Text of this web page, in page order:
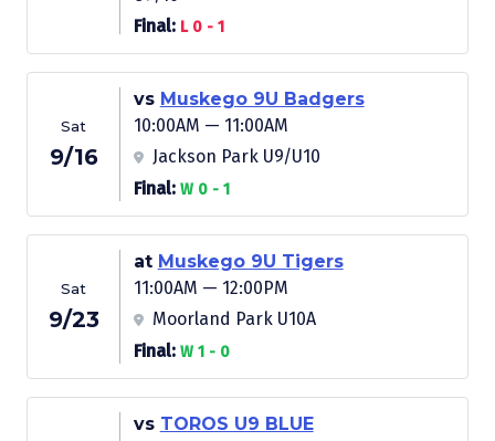
Final: L 0 - 1
Sat
9/16
vs Muskego 9U Badgers
10:00AM — 11:00AM
Jackson Park U9/U10
Final: W 0 - 1
Sat
9/23
at Muskego 9U Tigers
11:00AM — 12:00PM
Moorland Park U10A
Final: W 1 - 0
vs TOROS U9 BLUE